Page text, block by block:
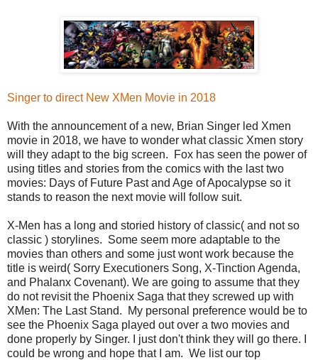
Singer to direct New XMen Movie in 2018
With the announcement of a new, Brian Singer led Xmen
movie in 2018, we have to wonder what classic Xmen story
will they adapt to the big screen. Fox has seen the power of
using titles and stories from the comics with the last two
movies: Days of Future Past and Age of Apocalypse so it
stands to reason the next movie will follow suit.
X-Men has a long and storied history of classic( and not so
classic ) storylines. Some seem more adaptable to the
movies than others and some just wont work because the
title is weird( Sorry Executioners Song, X-Tinction Agenda,
and Phalanx Covenant). We are going to assume that they
do not revisit the Phoenix Saga that they screwed up with
XMen: The Last Stand. My personal preference would be to
see the Phoenix Saga played out over a two movies and
done properly by Singer. I just don't think they will go there. I
could be wrong and hope that I am. We list our top